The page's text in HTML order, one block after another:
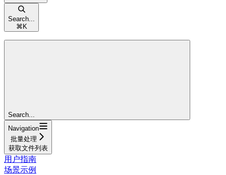
Search...
⌘ K
Search...
Navigation
批量处理
获取文件列表
用户指南
场景示例